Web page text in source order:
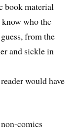
book material
know who the
from the
and sickle in
would have
comics